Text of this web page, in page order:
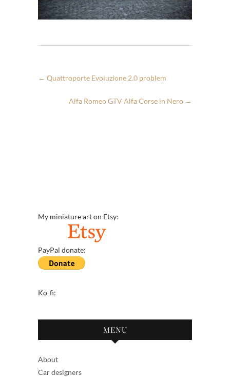
← Quattroporte Evoluzione 2.0 problem
Alfa Romeo GTV Alfa Corse in Nero →
My miniature art on Etsy:
PayPal donate:
Ko-fi:
MENU
About
Car designers